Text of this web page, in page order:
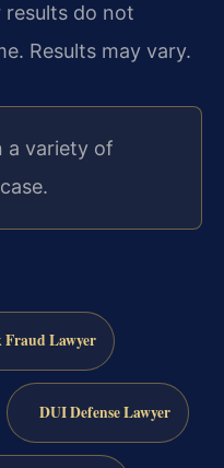
do not
Results may vary.
a variety of
Fraud Lawyer
DUI Defense Lawyer